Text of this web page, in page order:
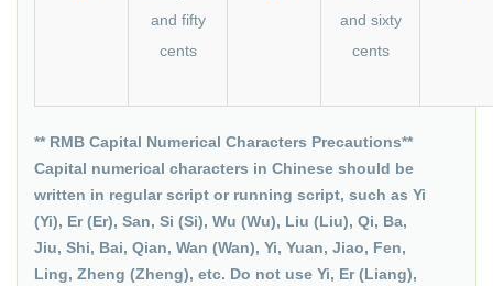
and fifty
cents
and sixty
cents
** RMB Capital Numerical Characters Precautions**
Capital numerical characters in Chinese should be
written in regular script or running script, such as Yi
(Yi), Er (Er), San, Si (Si), Wu (Wu), Liu (Liu), Qi, Ba,
Jiu, Shi, Bai, Qian, Wan (Wan), Yi, Yuan, Jiao, Fen,
Ling, Zheng (Zheng), etc. Do not use Yi, Er (Liang),